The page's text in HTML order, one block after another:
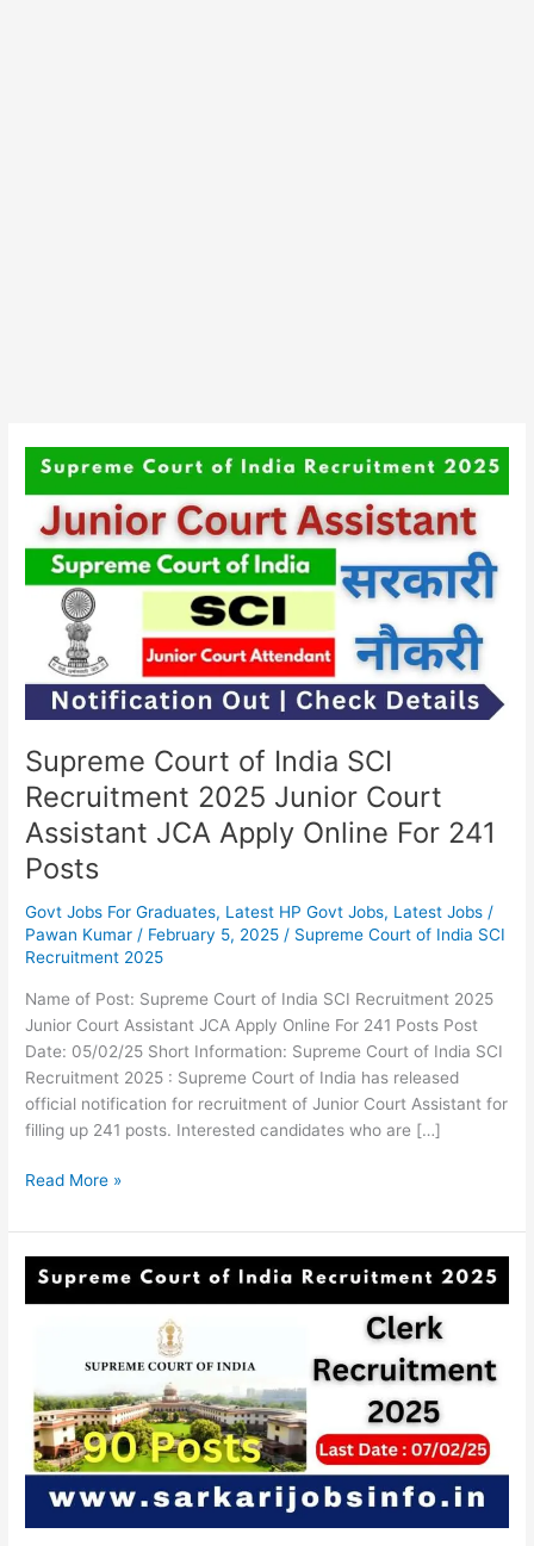
Supreme Court of India SCI
Recruitment 2025 Junior Court
Assistant JCA Apply Online For 241
Posts
Govt Jobs For Graduates, Latest HP Govt Jobs, Latest Jobs /
Pawan Kumar / February 5, 2025 / Supreme Court of India SCI
Recruitment 2025
Name of Post: Supreme Court of India SCI Recruitment 2025
Junior Court Assistant JCA Apply Online For 241 Posts Post
Date: 05/02/25 Short Information: Supreme Court of India SCI
Recruitment 2025 : Supreme Court of India has released
official notification for recruitment of Junior Court Assistant for
filling up 241 posts. Interested candidates who are […]
Supreme
India
SCI
Recruitment
2025
Junior
Court
Assistant
JCA
Apply
Online
For
241
Posts
Read More »
Supreme
Court
Recruitment
2025
Law
Clerk
Apply
Online